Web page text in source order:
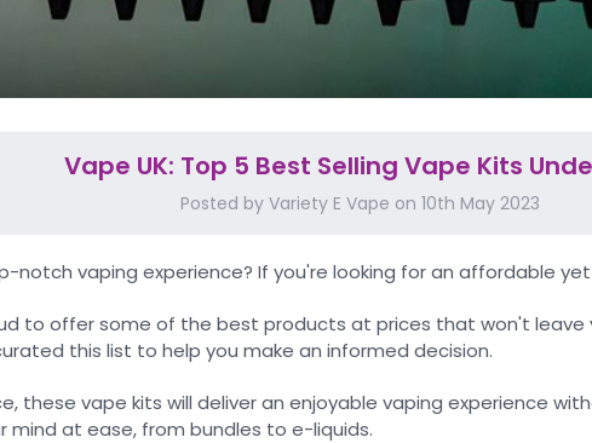
Vape UK: Top 5 Best Selling Vape Kits
Posted by Variety E Vape on 10th May 2023
notch vaping experience? If you're looking for an affordable
to offer some of the best products at prices that won't
this list to help you make an informed decision.
these vape kits will deliver an enjoyable vaping experience
at ease, from bundles to e-liquids.